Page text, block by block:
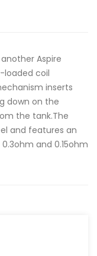
Aspire
loaded coil
inserts
down on the
the tank.The
and features an
and 0.15ohm